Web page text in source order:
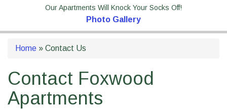
Our Apartments Will Knock Your Socks Off!
Photo Gallery
Home » Contact Us
Contact Foxwood
Apartments